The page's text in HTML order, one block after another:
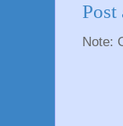
Post
Note: